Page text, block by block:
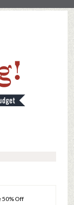
50% Off